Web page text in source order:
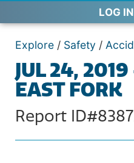
LOG IN
Explore / Safety /
JUL 24,
EAST FORK
Report